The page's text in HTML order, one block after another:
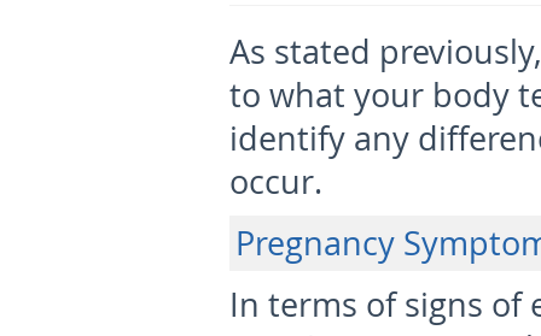
As stated
to what your body
identify any
occur.
Pregnancy
In terms of signs of